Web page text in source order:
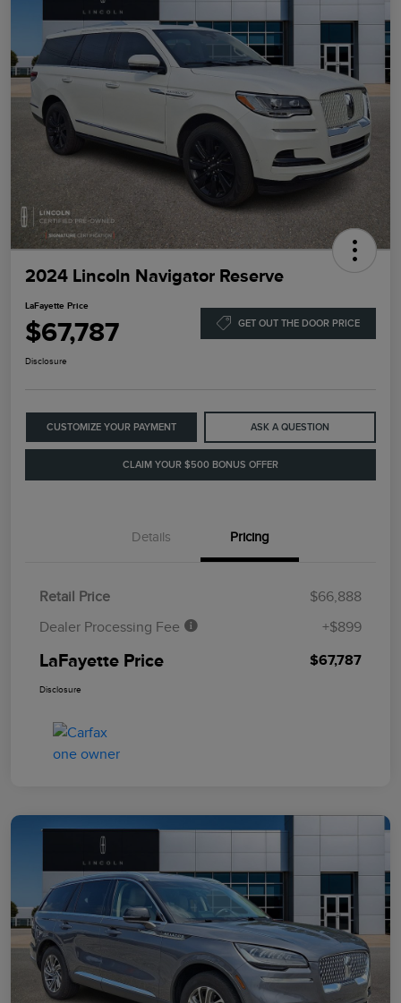
2024 Lincoln Navigator Reserve
LaFayette Price
$67,787 GET OUT THE DOOR PRICE
Disclosure
CUSTOMIZE YOUR PAYMENT ASK A QUESTION
CLAIM YOUR $500 BONUS OFFER
Details Pricing
Retail Price
$66,888
Dealer Processing Fee
+$899
LaFayette Price $67,787
Disclosure